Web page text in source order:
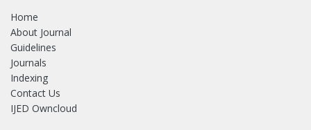
Home
About Journal
Guidelines
Journals
Indexing
Contact Us
IJED Owncloud